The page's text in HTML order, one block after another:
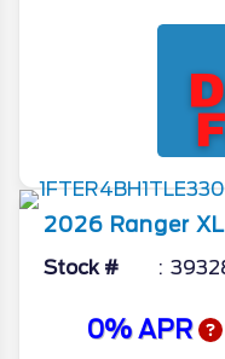
2026 Ranger XL
Stock #
0% APR